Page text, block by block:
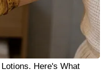
Here's What